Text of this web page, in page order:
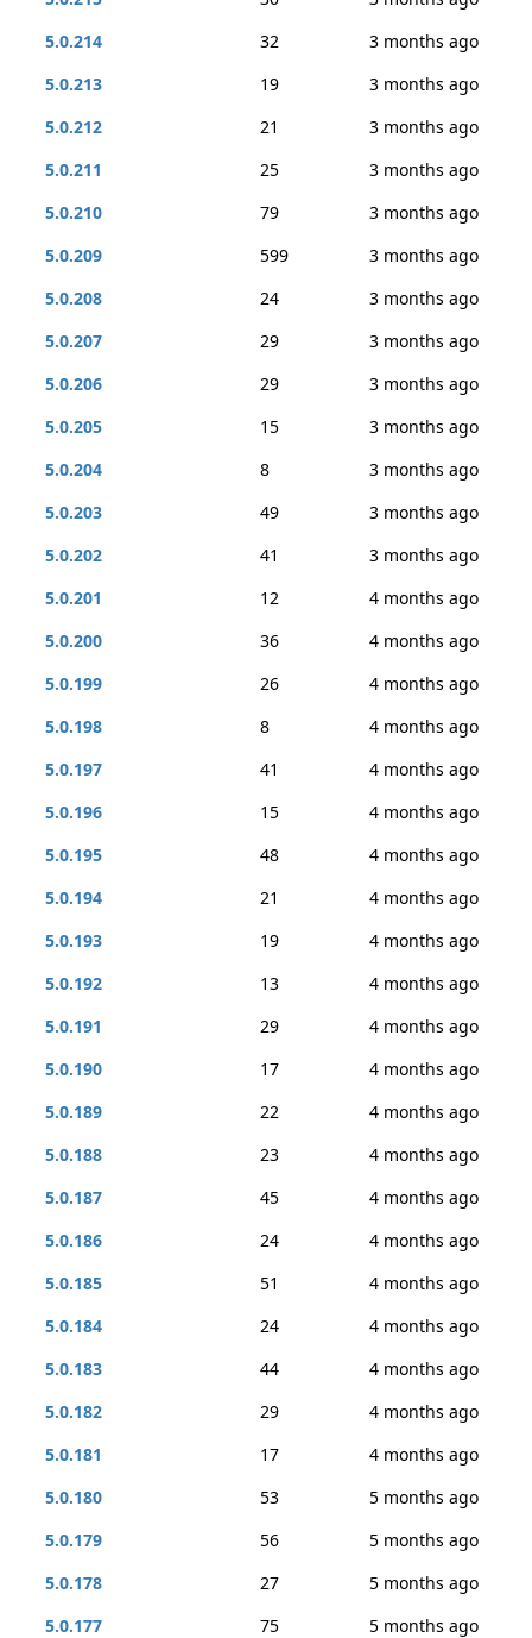
5.0.214
32
3 months ago
5.0.213
19
3 months ago
5.0.212
21
3 months ago
5.0.211
25
3 months ago
5.0.210
79
3 months ago
5.0.209
599
3 months ago
5.0.208
24
3 months ago
5.0.207
29
3 months ago
5.0.206
29
3 months ago
5.0.205
15
3 months ago
5.0.204
8
3 months ago
5.0.203
49
3 months ago
5.0.202
41
3 months ago
5.0.201
12
4 months ago
5.0.200
36
4 months ago
5.0.199
26
4 months ago
5.0.198
8
4 months ago
5.0.197
41
4 months ago
5.0.196
15
4 months ago
5.0.195
48
4 months ago
5.0.194
21
4 months ago
5.0.193
19
4 months ago
5.0.192
13
4 months ago
5.0.191
29
4 months ago
5.0.190
17
4 months ago
5.0.189
22
4 months ago
5.0.188
23
4 months ago
5.0.187
45
4 months ago
5.0.186
24
4 months ago
5.0.185
51
4 months ago
5.0.184
24
4 months ago
5.0.183
44
4 months ago
5.0.182
29
4 months ago
5.0.181
17
4 months ago
5.0.180
53
5 months ago
5.0.179
56
5 months ago
5.0.178
27
5 months ago
5.0.177
75
5 months ago